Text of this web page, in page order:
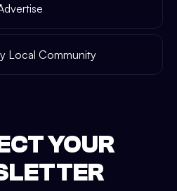
Local Community
YOUR